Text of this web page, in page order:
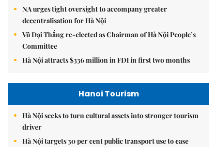
NA urges tight oversight to accompany greater
decentralisation for Hà Nội
Vũ Đại Thắng re-elected as Chairman of Hà Nội People’s
Committee
Hà Nội attracts $336 million in FDI in first two months
Hanoi Tourism
Hà Nội seeks to turn cultural assets into stronger tourism
driver
Hà Nội targets 30 per cent public transport use to ease